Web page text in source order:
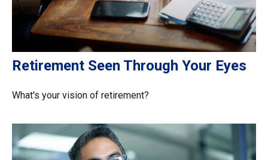
Retirement Seen Through Your Eyes
What's your vision of retirement?